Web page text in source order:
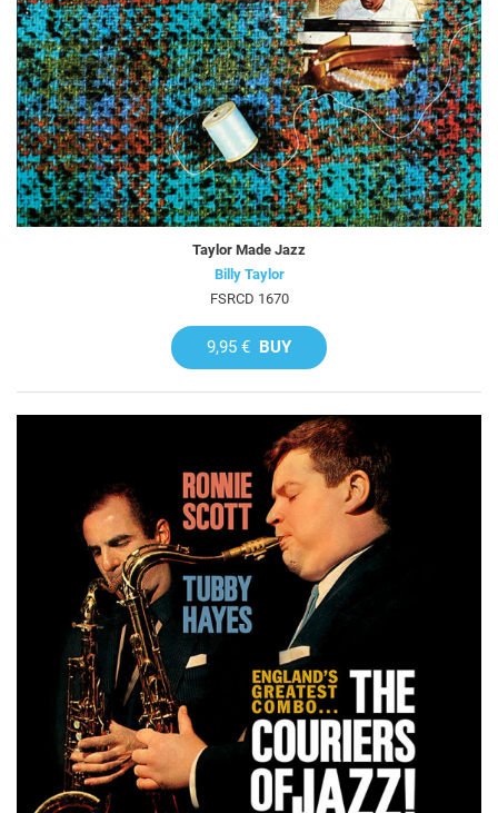
Taylor Made Jazz
Billy Taylor
FSRCD 1670
9,95 € BUY